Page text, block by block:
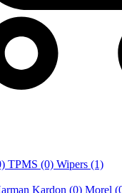
TPMS (0) Wipers (1)
Kardon (0) Morel